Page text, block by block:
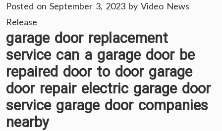
Posted on September 3, 2023 by Video News
Release
garage door replacement
service can a garage door be
repaired door to door garage
door repair electric garage door
service garage door companies
nearby